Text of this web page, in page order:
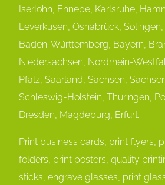
Iserlohn, Ennepe, Karlsruhe,
Leverkusen, Osnabrück,
Baden-Württemberg, Bayern,
Niedersachsen, Nordrhein-
Pfalz, Saarland, Sachsen,
Schleswig-Holstein, Thüringen,
Dresden, Magdeburg, Erfurt.
Print business cards, print flyers,
folders, print posters, quality
sticks, engrave glasses, print